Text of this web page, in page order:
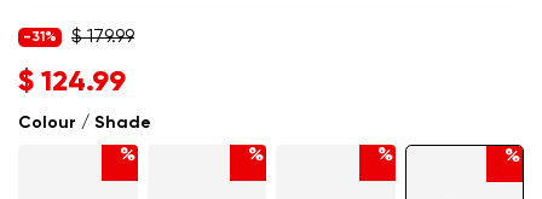
Colour / Shade
% % % %
-31% $ 179.99
$ 124.99